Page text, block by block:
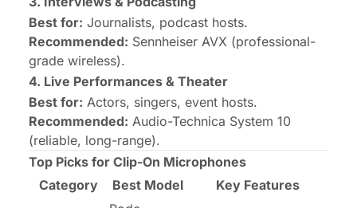
Best for: Journalists, podcast hosts.
Recommended: Sennheiser AVX (professional-
grade wireless).
4. Live Performances & Theater
Best for: Actors, singers, event hosts.
Recommended: Audio-Technica System 10
(reliable, long-range).
Top Picks for Clip-On Microphones
Category
Best Model Key Features